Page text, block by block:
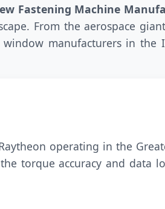
Fastening Machine
From the aerospace
manufacturers in
operating in the
torque accuracy and data